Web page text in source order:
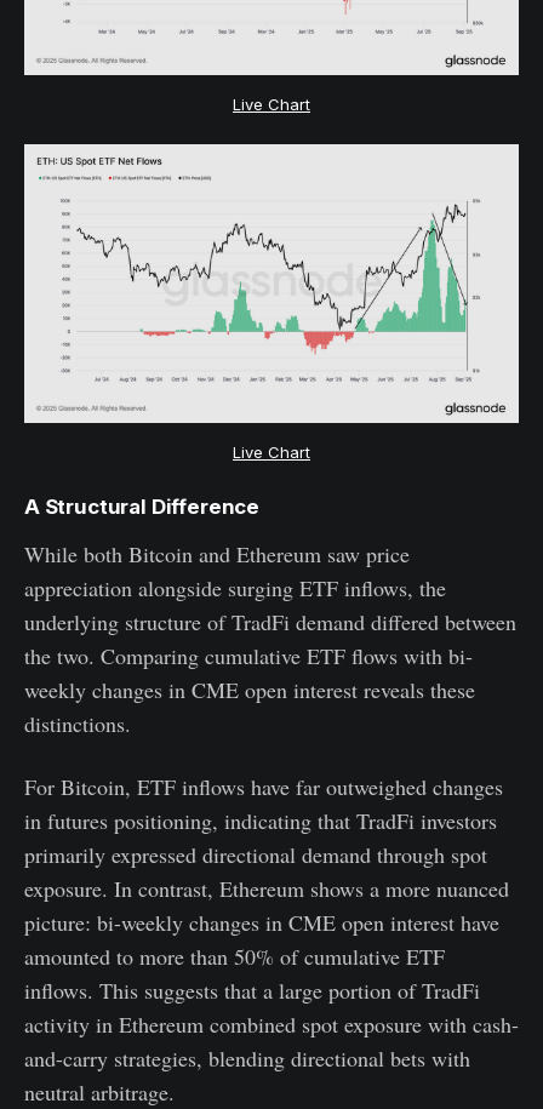
Live Chart
Live Chart
A Structural Difference
While both Bitcoin and Ethereum saw price
appreciation alongside surging ETF inflows, the
underlying structure of TradFi demand differed between
the two. Comparing cumulative ETF flows with bi-
weekly changes in CME open interest reveals these
distinctions.
For Bitcoin, ETF inflows have far outweighed changes
in futures positioning, indicating that TradFi investors
primarily expressed directional demand through spot
exposure. In contrast, Ethereum shows a more nuanced
picture: bi-weekly changes in CME open interest have
amounted to more than 50% of cumulative ETF
inflows. This suggests that a large portion of TradFi
activity in Ethereum combined spot exposure with cash-
and-carry strategies, blending directional bets with
neutral arbitrage.